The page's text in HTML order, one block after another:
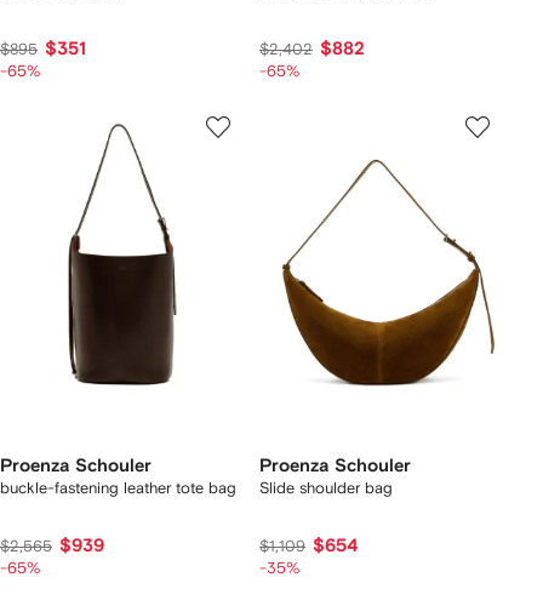
$895 $351
-65%
$2,402 $882
-65%
Proenza Schouler
buckle-fastening leather tote bag
$2,565 $939
-65%
Proenza Schouler
Slide shoulder bag
$1,109 $654
-35%